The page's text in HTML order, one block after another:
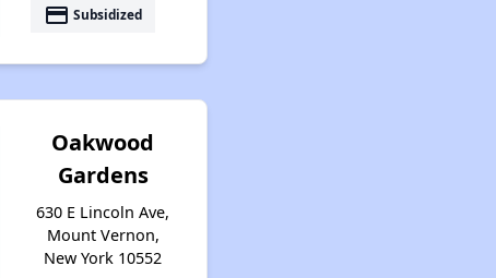
payment Subsidized
Oakwood
Gardens
630 E Lincoln Ave,
Mount Vernon,
New York 10552